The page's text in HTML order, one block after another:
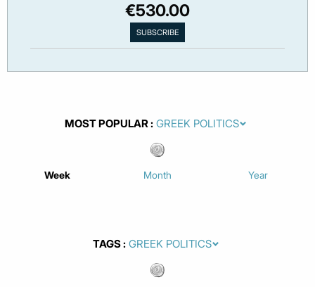
€530.00
MOST POPULAR
Week Month Year
TAGS